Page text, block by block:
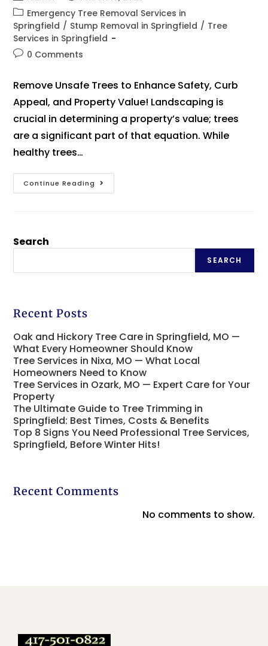
Emergency Tree Removal Services in
Springfield / Stump Removal in Springfield / Tree
Services in Springfield
0 Comments
Remove Unsafe Trees to Enhance Safety, Curb
Appeal, and Property Value! Landscaping is
crucial in determining a property’s value; trees
are a significant part of that equation. While
healthy trees…
Continue Reading
Search
SEARCH
Recent Posts
Oak and Hickory Tree Care in Springfield, MO —
What Every Homeowner Should Know
Tree Services in Nixa, MO — What Local
Homeowners Need to Know
Tree Services in Ozark, MO — Expert Care for Your
Property
The Ultimate Guide to Tree Trimming in
Springfield: Best Times, Costs & Benefits
Top 8 Signs You Need Professional Tree Services,
Springfield, Before Winter Hits!
Recent Comments
No comments to show.